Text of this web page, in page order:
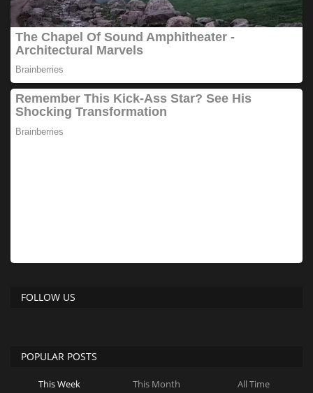
FOLLOW US
POPULAR POSTS
This Week This Month All Time